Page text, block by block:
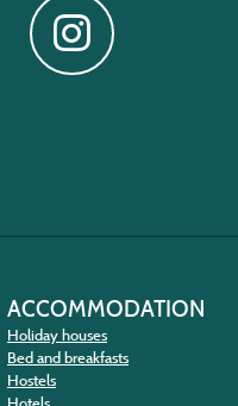
ACCOMMODATION
Holiday houses
Bed and breakfasts
Hostels